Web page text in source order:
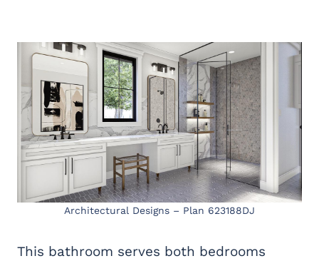
Architectural Designs – Plan 623188DJ
This bathroom serves both bedrooms